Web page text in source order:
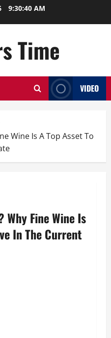
9:30:40 AM
Time
VIDEO
Wine Is A Top Asset To
Why Fine Wine Is
In The Current